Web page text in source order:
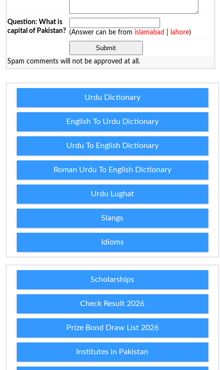
Question: What is
capital of Pakistan? (Answer can be from islamabad lahore)
Spam comments will not be approved at all.
Urdu Dictionary
English To Urdu Dictionary
Urdu To English Dictionary
Roman Urdu To English Dictionary
Urdu Lughat
Slangs
Idioms
Scholarships
Check Result 2026
Prize Bond Draw List 2026
Institutes in Pakistan